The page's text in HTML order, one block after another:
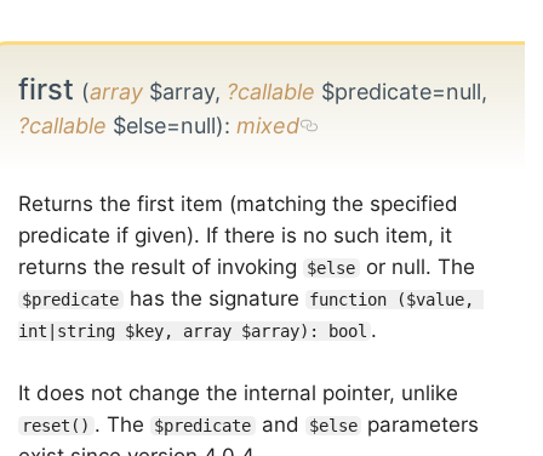
first (array $array, ?callable $predicate=null,
?callable $else=null): mixed
Returns the first item (matching the specified
predicate if given). If there is no such item, it
returns the result of invoking
$else or null. The
$predicate has the signature
function ($value,
int|string $key, array $array): bool .
It does not change the internal pointer, unlike
reset() . The $predicate and $else parameters